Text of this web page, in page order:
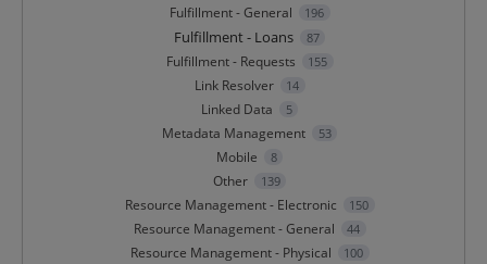
Fulfillment - General 196
Fulfillment - Loans 87
Fulfillment - Requests 155
Link Resolver 14
Linked Data 5
Metadata Management 53
Mobile 8
Other 139
Resource Management - Electronic 150
Resource Management - General 44
Resource Management - Physical 100